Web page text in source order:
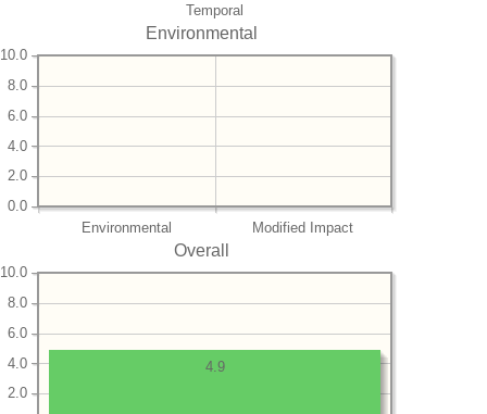
Temporal
Environmental
Environmental Modified Impact
0.0
2.0
4.0
6.0
8.0
10.0
Overall
2.0
4.0
6.0
8.0
10.0
4.9